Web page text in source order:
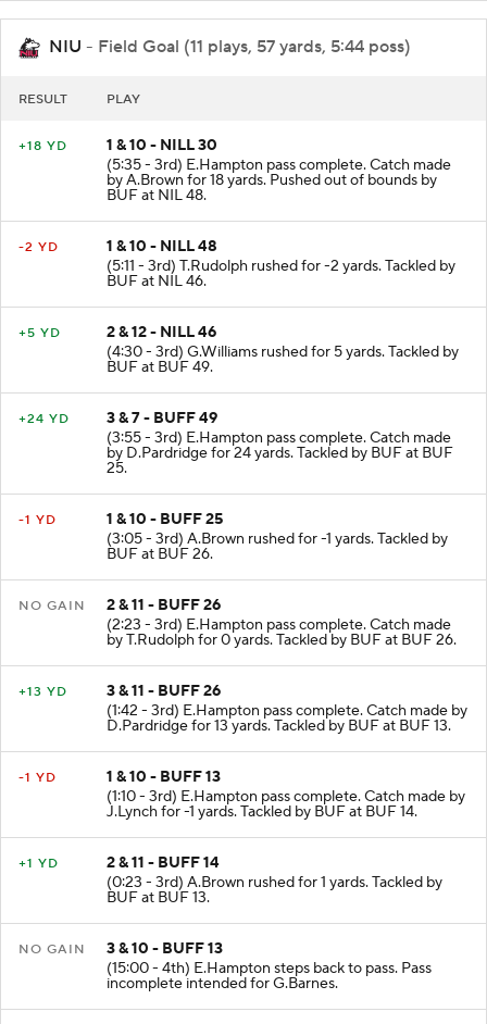
NIU - Field Goal (11 plays, 57 yards, 5:44 poss)
1 & 10 - NILL 30
(5:35 - 3rd) E.Hampton pass complete. Catch made
by A.Brown for 18 yards. Pushed out of bounds by
BUF at NIL 48.
1 & 10 - NILL 48
(5:11 - 3rd) T.Rudolph rushed for -2 yards. Tackled by
BUF at NIL 46.
2 & 12 - NILL 46
(4:30 - 3rd) G.Williams rushed for 5 yards. Tackled by
BUF at BUF 49.
3 & 7 - BUFF 49
(3:55 - 3rd) E.Hampton pass complete. Catch made
by D.Pardridge for 24 yards. Tackled by BUF at BUF
25.
1 & 10 - BUFF 25
(3:05 - 3rd) A.Brown rushed for -1 yards. Tackled by
BUF at BUF 26.
2 & 11 - BUFF 26
(2:23 - 3rd) E.Hampton pass complete. Catch made
by T.Rudolph for 0 yards. Tackled by BUF at BUF 26.
3 & 11 - BUFF 26
(1:42 - 3rd) E.Hampton pass complete. Catch made by
D.Pardridge for 13 yards. Tackled by BUF at BUF 13.
1 & 10 - BUFF 13
(1:10 - 3rd) E.Hampton pass complete. Catch made by
J.Lynch for -1 yards. Tackled by BUF at BUF 14.
2 & 11 - BUFF 14
(0:23 - 3rd) A.Brown rushed for 1 yards. Tackled by
BUF at BUF 13.
3 & 10 - BUFF 13
(15:00 - 4th) E.Hampton steps back to pass. Pass
incomplete intended for G.Barnes.